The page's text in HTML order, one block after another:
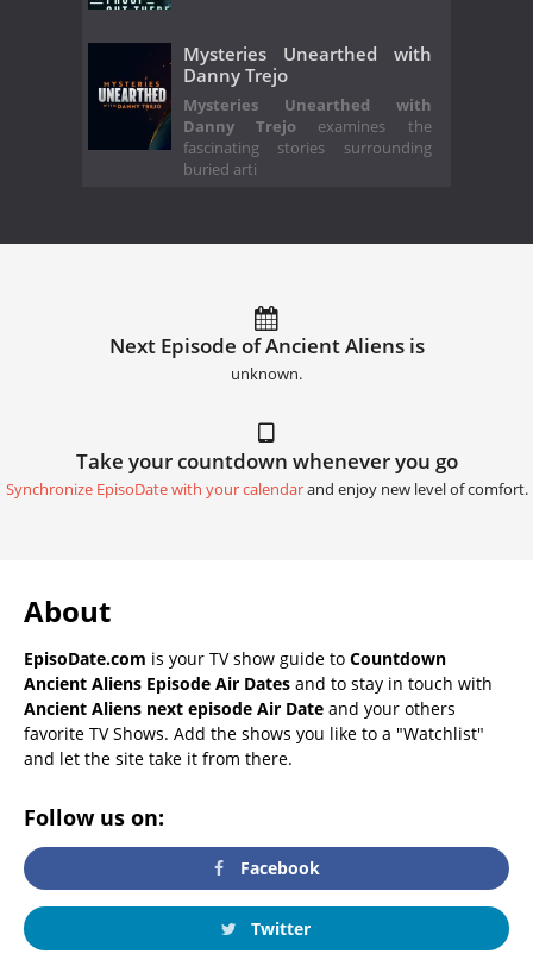
Mysteries Unearthed with
Danny Trejo
Mysteries Unearthed with
Danny Trejo examines the
fascinating stories surrounding
buried arti
Next Episode of Ancient Aliens is
unknown.
Take your countdown whenever you go
Synchronize EpisoDate with your calendarand enjoy new level of comfort.
About
EpisoDate.com is your TV show guide to Countdown
Ancient Aliens Episode Air Dates and to stay in touch with
Ancient Aliens next episode Air Date and your others
favorite TV Shows. Add the shows you like to a "Watchlist"
and let the site take it from there.
Follow us on:
Facebook
Twitter